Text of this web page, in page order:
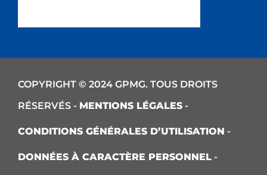
COPYRIGHT © 2024 GPMG. TOUS DROITS
RÉSERVÉS - MENTIONS LÉGALES -
CONDITIONS GÉNÉRALES D’UTILISATION -
DONNÉES À CARACTÈRE PERSONNEL -